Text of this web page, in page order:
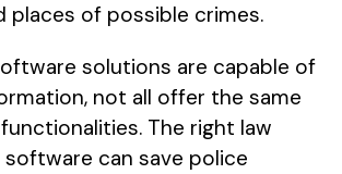
places of possible crimes.
solutions are capable of
not all offer the same
The right law
can save police